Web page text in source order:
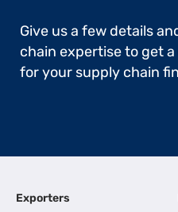
Give us a few details
chain expertise to get
for your supply chain
Exporters